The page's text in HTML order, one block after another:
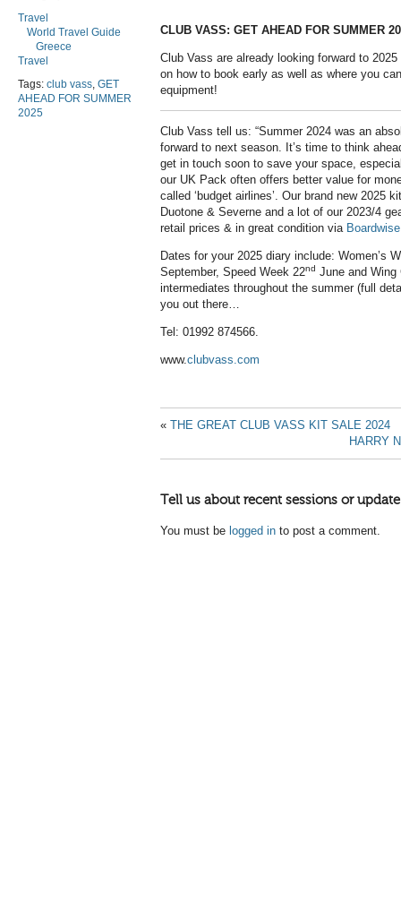
Travel
World Travel Guide
Greece
Travel
Tags: club vass, GET
AHEAD FOR SUMMER
2025
CLUB VASS: GET AHEAD FOR SUMMER
Club Vass are already looking forward to
on how to book early as well as where you
equipment!
Club Vass tell us: “Summer 2024 was an
forward to next season. It’s time to think
get in touch soon to save your space,
our UK Pack often offers better value for
called ‘budget airlines’. Our brand new 2025
Duotone & Severne and a lot of our 2023/4
retail prices & in great condition via Boardwise
Dates for your 2025 diary include: Women’s
September, Speed Week 22nd June and Wing
intermediates throughout the summer (full
you out there…
Tel: 01992 874566.
www.clubvass.com
« THE GREAT CLUB VASS KIT SALE 2024
HARRY
Tell us about recent sessions or
You must be logged in to post a comment.